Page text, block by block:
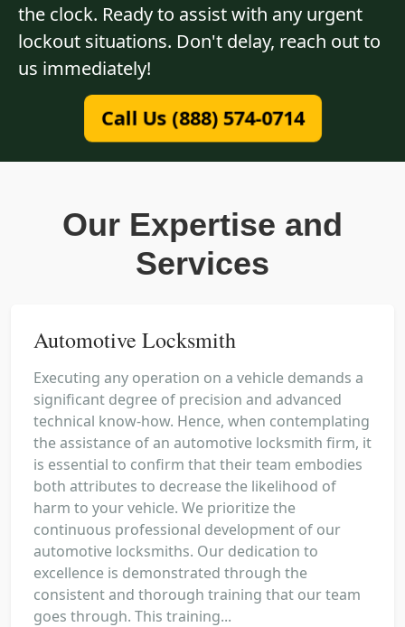
the clock. Ready to assist with any urgent
lockout situations. Don't delay, reach out to
us immediately!
Call Us (888) 574-0714
Our Expertise and
Services
Automotive Locksmith
Executing any operation on a vehicle demands a
significant degree of precision and advanced
technical know-how. Hence, when contemplating
the assistance of an automotive locksmith firm, it
is essential to confirm that their team embodies
both attributes to decrease the likelihood of
harm to your vehicle. We prioritize the
continuous professional development of our
automotive locksmiths. Our dedication to
excellence is demonstrated through the
consistent and thorough training that our team
goes through. This training...